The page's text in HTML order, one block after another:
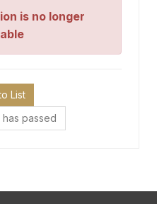
is no longer
List
passed